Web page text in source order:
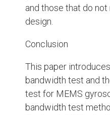
and those that do
design.
Conclusion
This paper
bandwidth test and
test for MEMS
bandwidth test